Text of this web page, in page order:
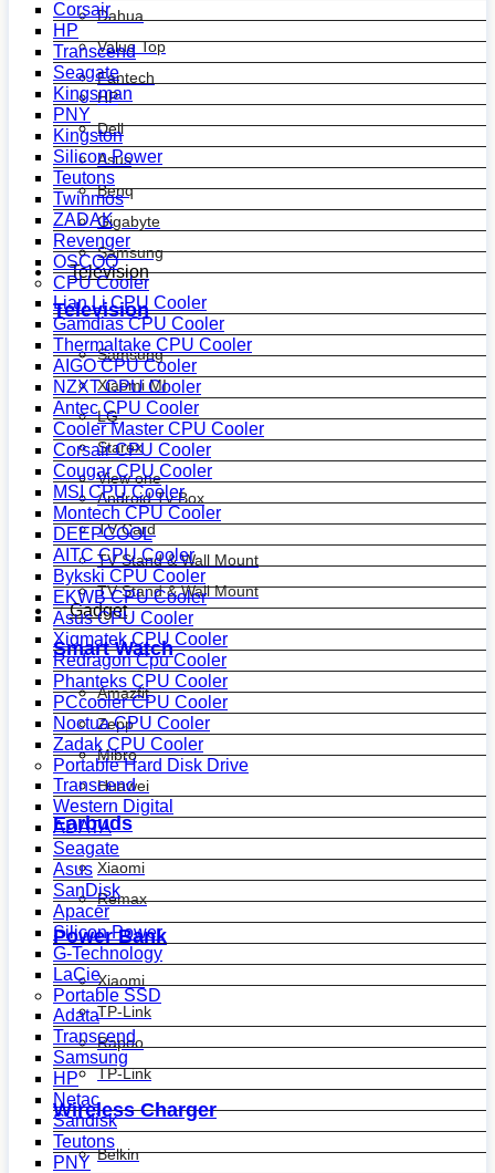
Dahua
Value Top
Fantech
HP
Dell
Asus
Benq
Gigabyte
Samsung
Television
Television
Samsung
Xiaomi MI
LG
Starex
View one
Android Tv Box
TV Card
TV Stand & Wall Mount
TV Stand & Wall Mount
Gadget
Smart Watch
Amazfit
Zepp
Mibro
Huawei
Earbuds
Xiaomi
Remax
Power Bank
Xiaomi
TP-Link
Rapoo
TP-Link
Wireless Charger
Belkin
Corsair
HP
Transcend
Seagate
Kingsman
PNY
Kingston
Silicon Power
Teutons
Twinmos
ZADAK
Revenger
OSCOO
CPU Cooler
Lian Li CPU Cooler
Gamdias CPU Cooler
Thermaltake CPU Cooler
AIGO CPU Cooler
NZXT CPU Cooler
Antec CPU Cooler
Cooler Master CPU Cooler
Corsair CPU Cooler
Cougar CPU Cooler
MSI CPU Cooler
Montech CPU Cooler
DEEPCOOL
AITC CPU Cooler
Bykski CPU Cooler
EKWB CPU Cooler
Asus CPU Cooler
Xigmatek CPU Cooler
Redragon Cpu Cooler
Phanteks CPU Cooler
PCcooler CPU Cooler
Noctua CPU Cooler
Zadak CPU Cooler
Portable Hard Disk Drive
Transcend
Western Digital
ADATA
Seagate
Asus
SanDisk
Apacer
Silicon Power
G-Technology
LaCie
Portable SSD
Adata
Transcend
Samsung
HP
Netac
Sandisk
Teutons
PNY